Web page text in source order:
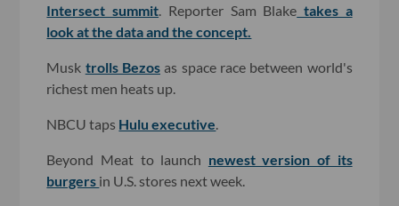
Intersect summit . Reporter Sam Blake takes a
look at the data and the concept.
Musk trolls Bezos as space race between world's
richest men heats up.
NBCU taps Hulu executive
Beyond Meat to launch newest version of its
burgers in U.S. stores next week.